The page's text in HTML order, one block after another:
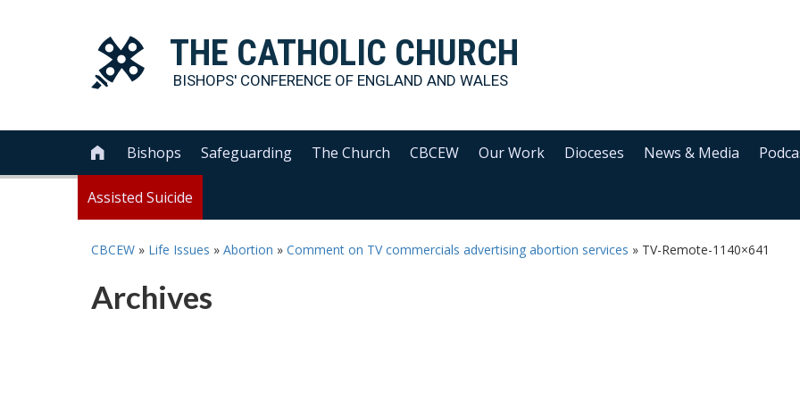
THE CATHOLIC CHURCH
BISHOPS' CONFERENCE OF ENGLAND AND WALES
 Bishops Safeguarding The Church CBCEW Our Work Dioceses News & Media
Assisted Suicide
CBCEW » Life Issues » Abortion » Comment on TV commercials advertising abortion services » TV-Remote-1140×641
Archives